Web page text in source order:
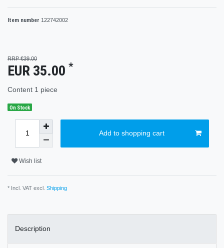
Item number 122742002
RRP €39.00
EUR 35.00 *
Content 1 piece
On Stock
Add to shopping cart
Wish list
* Incl. VAT excl. Shipping
Description